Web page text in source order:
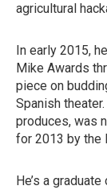
agricultural
In early 2015,
Mike Awards
piece on
Spanish
produces, was
for 2013 by the
He’s a